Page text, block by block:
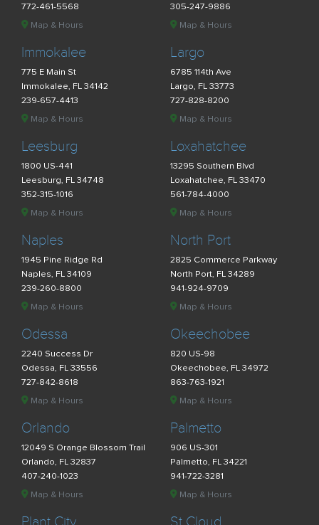
772-461-5568
Map & Hours
305-247-9886
Map & Hours
Immokalee
775 E Main St
Immokalee, FL 34142
239-657-4413
Map & Hours
Largo
6785 114th Ave
Largo, FL 33773
727-828-8200
Map & Hours
Leesburg
1800 US-441
Leesburg, FL 34748
352-315-1016
Map & Hours
Loxahatchee
13295 Southern Blvd
Loxahatchee, FL 33470
561-784-4000
Map & Hours
Naples
1945 Pine Ridge Rd
Naples, FL 34109
239-260-8800
Map & Hours
North Port
2825 Commerce Parkway
North Port, FL 34289
941-924-9709
Map & Hours
Odessa
2240 Success Dr
Odessa, FL 33556
727-842-8618
Map & Hours
Okeechobee
820 US-98
Okeechobee, FL 34972
863-763-1921
Map & Hours
Orlando
12049 S Orange Blossom Trail
Orlando, FL 32837
407-240-1023
Map & Hours
Palmetto
906 US-301
Palmetto, FL 34221
941-722-3281
Map & Hours